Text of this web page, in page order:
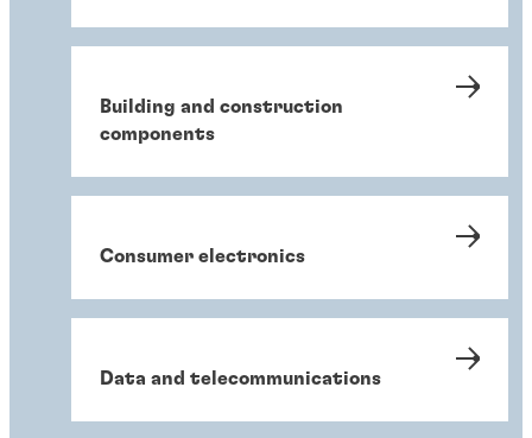
Building and construction
components
Consumer electronics
Data and telecommunications